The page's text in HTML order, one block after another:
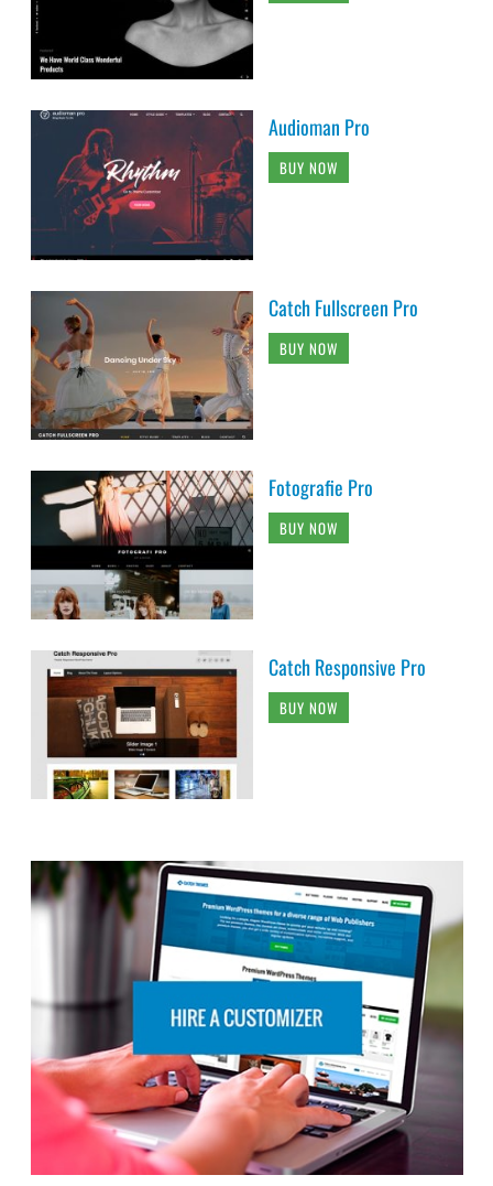
Audioman Pro
BUY NOW
Catch Fullscreen Pro
BUY NOW
Fotografie Pro
BUY NOW
Catch Responsive Pro
BUY NOW